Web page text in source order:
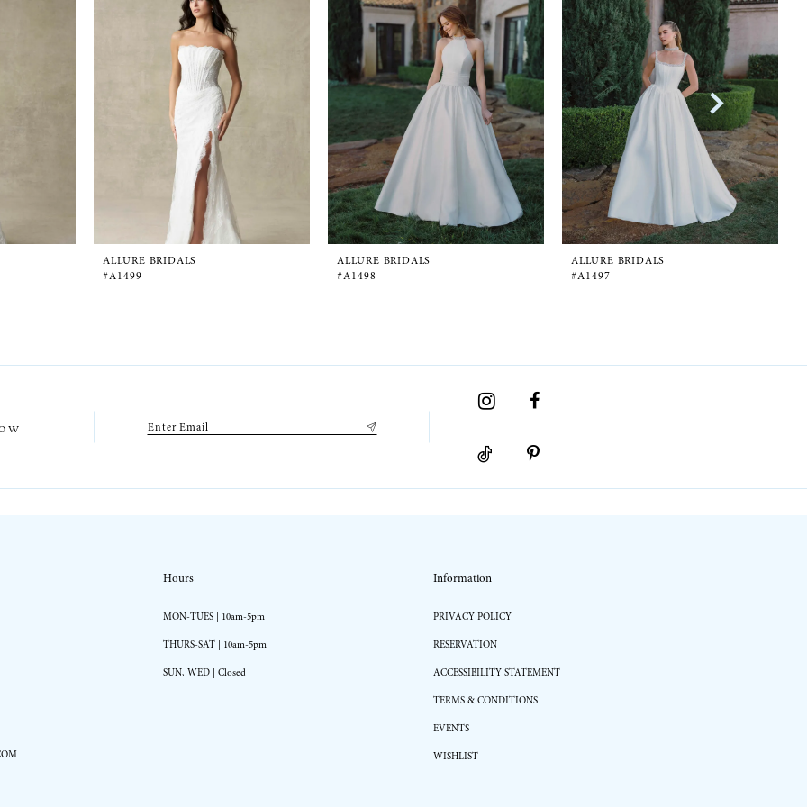
ALLURE BRIDALS
#A1499
ALLURE BRIDALS
#A1498
ALLURE BRIDALS
#A1497
Hours
MON-TUES | 10am-5pm
THURS-SAT | 10am-5pm
SUN, WED | Closed
Information
PRIVACY POLICY
RESERVATION
ACCESSIBILITY STATEMENT
TERMS & CONDITIONS
EVENTS
WISHLIST